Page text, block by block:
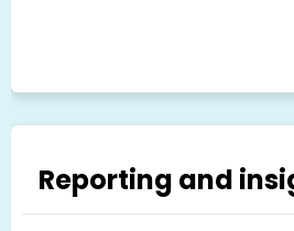
Reporting and